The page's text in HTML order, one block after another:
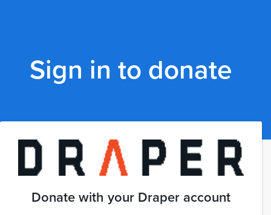
Sign in to donate
Donate with your Draper account